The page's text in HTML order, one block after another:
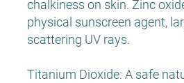
chalkiness on skin. Zinc
physical sunscreen agent,
scattering UV rays.
Titanium Dioxide: A safe